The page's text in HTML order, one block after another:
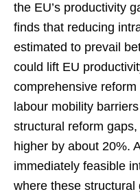
the EU’s productivity
finds that reducing
estimated to prevail
could lift EU
comprehensive
labour mobility
structural reform
higher by about 20%.
immediately feasible
where these structural